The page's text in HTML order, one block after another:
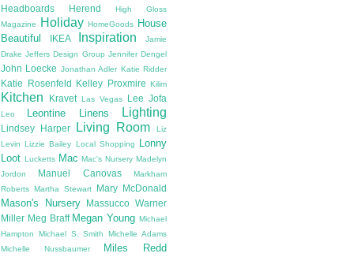
Headboards Herend
High Gloss
Magazine
Holiday HomeGoods
House
Beautiful
IKEA Inspiration
Jamie
Drake Jeffers Design Group Jennifer Dengel
John Loecke Jonathan Adler Katie Ridder
Katie Rosenfeld Kelley Proxmire Kilim
Kitchen Kravet Las Vegas Lee Jofa
Leo Leontine Linens Lighting
Lindsey Harper Living Room
Liz
Levin Lizzie Bailey Local Shopping
Lonny
Loot Lucketts Mac Mac's Nursery Madelyn
Jordon
Manuel Canovas
Markham
Roberts Martha Stewart Mary McDonald
Mason's Nursery
Massucco Warner
Miller Meg Braff Megan Young Michael
Hampton
Michael S. Smith
Michelle Adams
Michelle Nussbaumer
Miles Redd